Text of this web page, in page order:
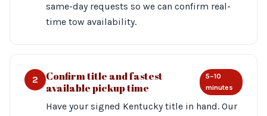
same-day requests so we can confirm real-
time tow availability.
2
Confirm title and fastest
available pickup time
5–10
minutes
Have your signed Kentucky title in hand. Our